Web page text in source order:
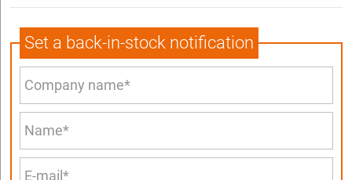
Set a back-in-stock notification